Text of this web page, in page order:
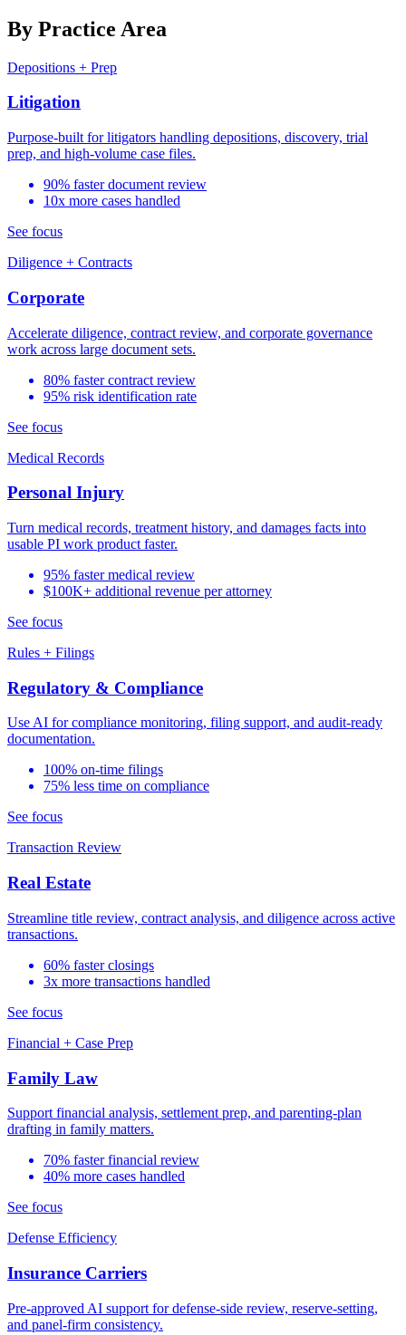
By Practice Area
Depositions + Prep
Litigation
Purpose-built for litigators handling depositions, discovery, trial
prep, and high-volume case files.
90% faster document review
10x more cases handled
See focus
Diligence + Contracts
Corporate
Accelerate diligence, contract review, and corporate governance
work across large document sets.
80% faster contract review
95% risk identification rate
See focus
Medical Records
Personal Injury
Turn medical records, treatment history, and damages facts into
usable PI work product faster.
95% faster medical review
$100K+ additional revenue per attorney
See focus
Rules + Filings
Regulatory & Compliance
Use AI for compliance monitoring, filing support, and audit-ready
documentation.
100% on-time filings
75% less time on compliance
See focus
Transaction Review
Real Estate
Streamline title review, contract analysis, and diligence across active
transactions.
60% faster closings
3x more transactions handled
See focus
Financial + Case Prep
Family Law
Support financial analysis, settlement prep, and parenting-plan
drafting in family matters.
70% faster financial review
40% more cases handled
See focus
Defense Efficiency
Insurance Carriers
Pre-approved AI support for defense-side review, reserve-setting,
and panel-firm consistency.